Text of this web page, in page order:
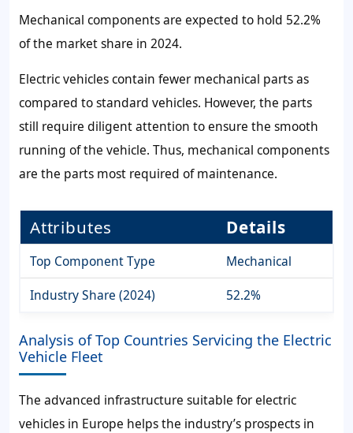
Mechanical components are expected to hold 52.2%
of the market share in 2024.
Electric vehicles contain fewer mechanical parts as
compared to standard vehicles. However, the parts
still require diligent attention to ensure the smooth
running of the vehicle. Thus, mechanical components
are the parts most required of maintenance.
Attributes Details
Top Component Type
Mechanical
Industry Share (2024)
52.2%
Analysis of Top Countries Servicing the Electric
Vehicle Fleet
The advanced infrastructure suitable for electric
vehicles in Europe helps the industry’s prospects in